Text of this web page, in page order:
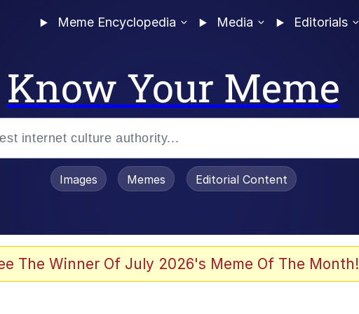
Meme Encyclopedia Media Editorials
Know Your Meme
/ Evelynsmithhhhh Stare
Images Memes Editorial Content
The Winner Of July 2026's Meme Of The Month!